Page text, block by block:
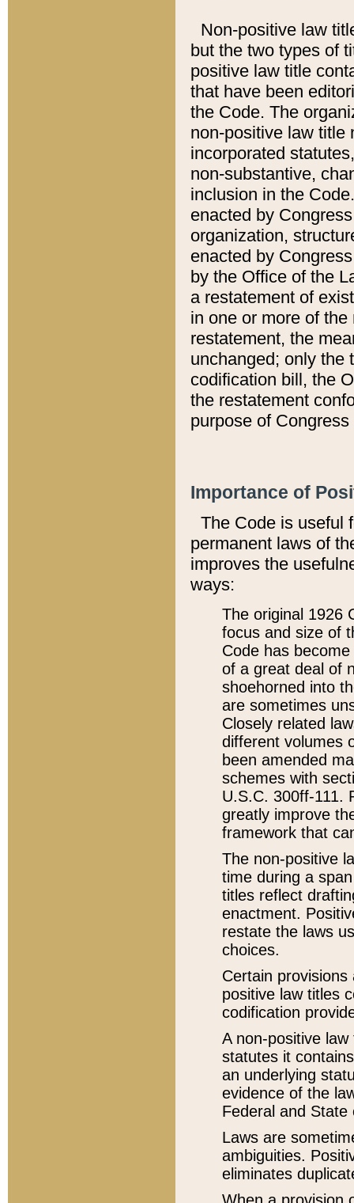
Non-positive law
but the two types of
positive law title
that have been
the Code. The
non-positive law title
incorporated
non-substantive,
inclusion in the
enacted by
organization,
enacted by
by the Office of the
a restatement of
in one or more of
restatement, the
unchanged; only the
codification bill, the
the restatement
purpose of
Importance of
The Code is useful
permanent laws of
improves the
ways:
The original 1926
focus and size of
Code has
of a great deal of
shoehorned into
are sometimes
Closely related
different volumes
been amended
schemes with
U.S.C. 300ff-111.
greatly improve
framework that
The non-positive
time during a
titles reflect
enactment.
restate the laws
choices.
Certain
positive law titles
codification
A non-positive
statutes it
an underlying
evidence of the
Federal and State
Laws are
ambiguities.
eliminates